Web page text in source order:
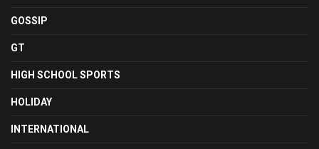
GOSSIP
GT
HIGH SCHOOL SPORTS
HOLIDAY
INTERNATIONAL